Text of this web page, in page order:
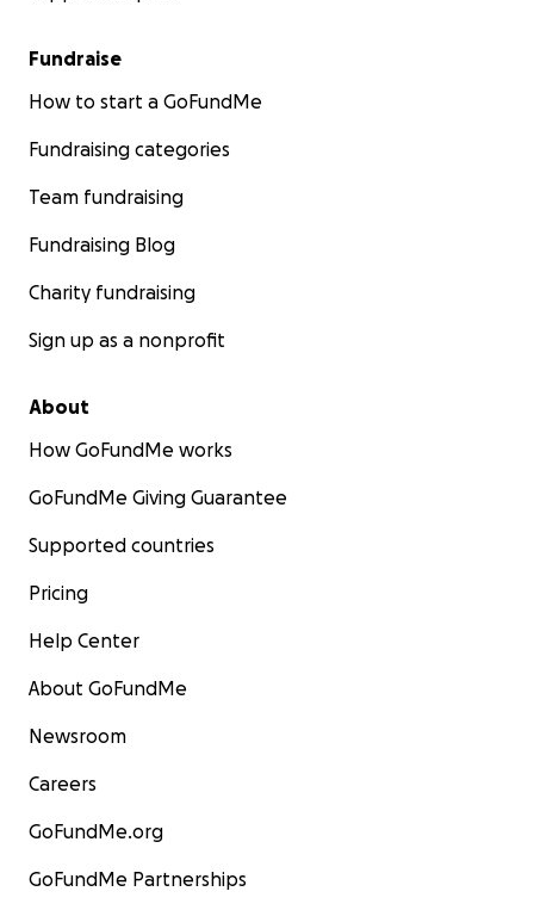
Fundraise
How to start a GoFundMe
Fundraising categories
Team fundraising
Fundraising Blog
Charity fundraising
Sign up as a nonprofit
About
How GoFundMe works
GoFundMe Giving Guarantee
Supported countries
Pricing
Help Center
About GoFundMe
Newsroom
Careers
GoFundMe.org
GoFundMe Partnerships